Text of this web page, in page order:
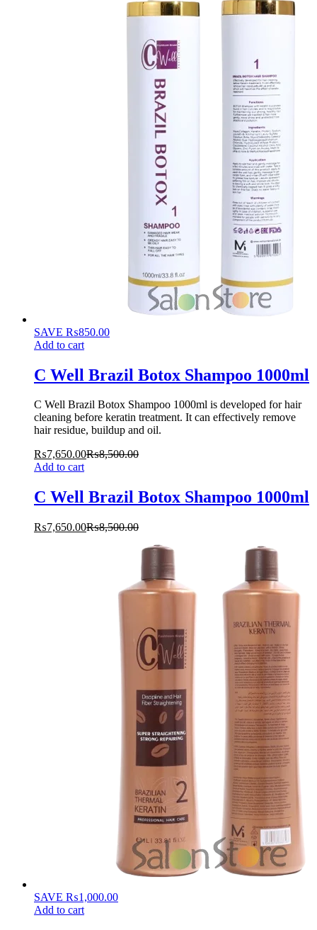
SAVE ₨850.00
Add to cart
C Well Brazil Botox Shampoo 1000ml
C Well Brazil Botox Shampoo 1000ml is developed for hair
cleaning before keratin treatment. It can effectively remove
hair residue, buildup and oil.
₨7,650.00₨8,500.00
Add to cart
C Well Brazil Botox Shampoo 1000ml
₨7,650.00₨8,500.00
SAVE ₨1,000.00
Add to cart